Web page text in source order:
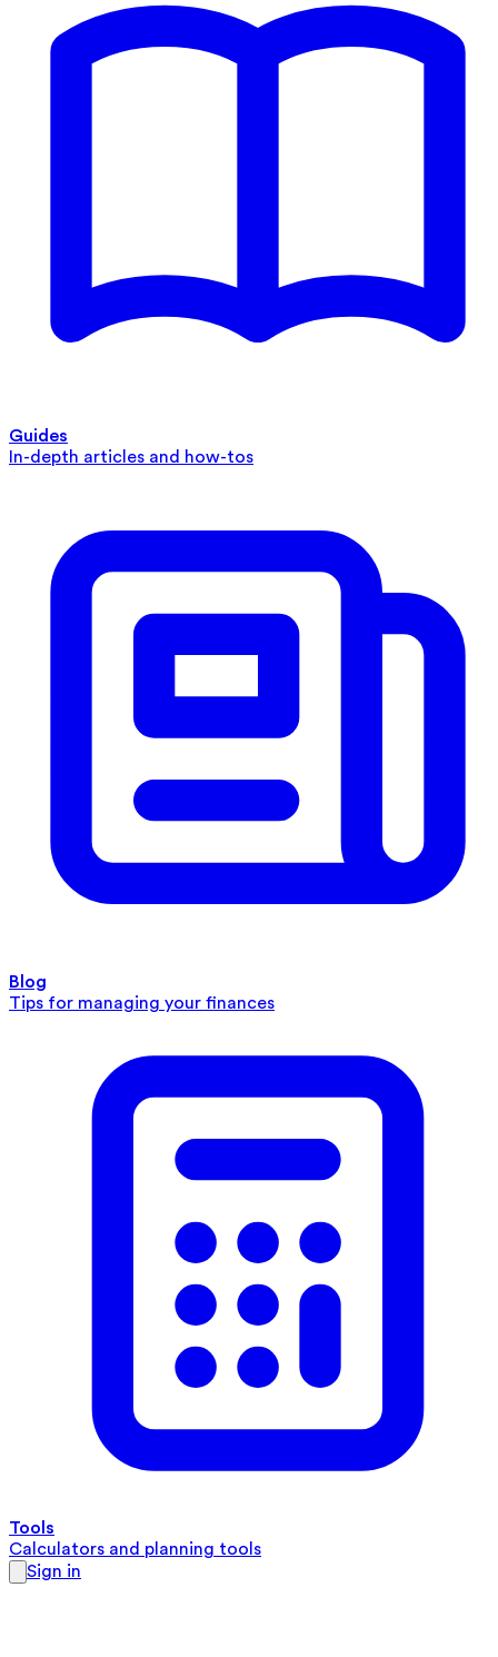
Guides
In-depth articles and how-tos
Blog
Tips for managing your finances
Tools
Calculators and planning tools
Sign in